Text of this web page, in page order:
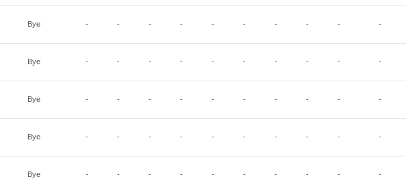
Bye - - - - - - - - - -
Bye - - - - - - - - - -
Bye - - - - - - - - - -
Bye - - - - - - - - - -
Bye - - - - - - - - - -